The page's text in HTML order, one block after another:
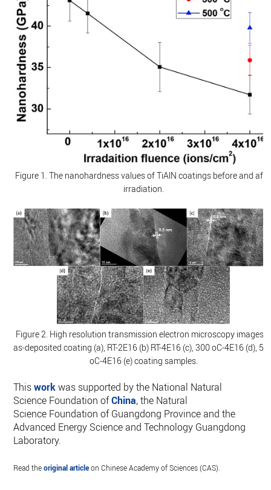
Figure 1. The nanohardness values of TiAlN coatings before and
irradiation.
Figure 2. High resolution transmission electron microscopy images
as-deposited coating (a), RT-2E16 (b) RT-4E16 (c), 300 oC-4E16 (d),
oC-4E16 (e) coating samples.
Thisworkwas supported by the National Natural
Science Foundation ofChina, the Natural
Science Foundation of Guangdong Province and the
Advanced Energy Science and Technology Guangdong
Laboratory.
Read theoriginal articleon Chinese Academy of Sciences (CAS).